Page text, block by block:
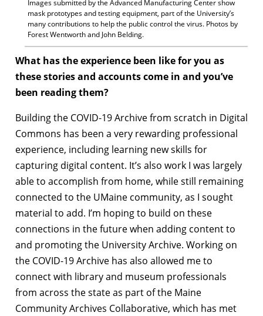
Images submitted by the Advanced Manufacturing Center show
mask prototypes and testing equipment, part of the University’s
many contributions to help the public control the virus. Photos by
Forest Wentworth and John Belding.
What has the experience been like for you as
these stories and accounts come in and you’ve
been reading them?
Building the COVID-19 Archive from scratch in Digital
Commons has been a very rewarding professional
experience, including learning new skills for
capturing digital content. It’s also work I was largely
able to accomplish from home, while still remaining
connected to the UMaine community, as I sought
material to add. I’m hoping to build on these
connections in the future when adding content to
and promoting the University Archive. Working on
the COVID-19 Archive has also allowed me to
connect with library and museum professionals
from across the state as part of the Maine
Community Archives Collaborative, which has met